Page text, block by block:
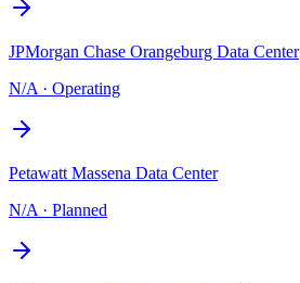
JPMorgan Chase Orangeburg Data Center
N/A · Operating
Petawatt Massena Data Center
N/A · Planned